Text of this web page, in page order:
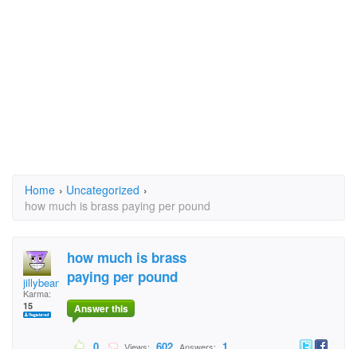
Home › Uncategorized ›
how much is brass paying per pound
jillybean0226
Karma:
15
how much is brass
paying per pound
Answer this